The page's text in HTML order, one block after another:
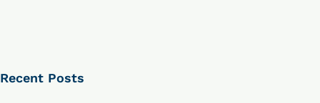
Recent Posts